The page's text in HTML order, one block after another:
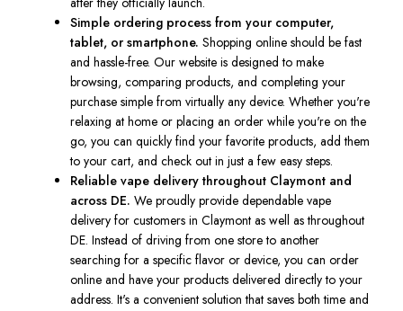
Simple ordering process from your computer,
tablet, or smartphone. Shopping online should be fast
and hassle-free. Our website is designed to make
browsing, comparing products, and completing your
purchase simple from virtually any device. Whether you're
relaxing at home or placing an order while you're on the
go, you can quickly find your favorite products, add them
to your cart, and check out in just a few easy steps.
Reliable vape delivery throughout Claymont and
across DE. We proudly provide dependable vape
delivery for customers in Claymont as well as throughout
DE. Instead of driving from one store to another
searching for a specific flavor or device, you can order
online and have your products delivered directly to your
address. It's a convenient solution that saves both time and